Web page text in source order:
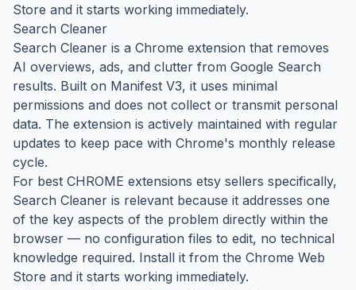
Store and it starts working immediately.
Search Cleaner
Search Cleaner is a Chrome extension that removes
AI overviews, ads, and clutter from Google Search
results. Built on Manifest V3, it uses minimal
permissions and does not collect or transmit personal
data. The extension is actively maintained with regular
updates to keep pace with Chrome's monthly release
cycle.
For best CHROME extensions etsy sellers specifically,
Search Cleaner is relevant because it addresses one
of the key aspects of the problem directly within the
browser — no configuration files to edit, no technical
knowledge required. Install it from the Chrome Web
Store and it starts working immediately.